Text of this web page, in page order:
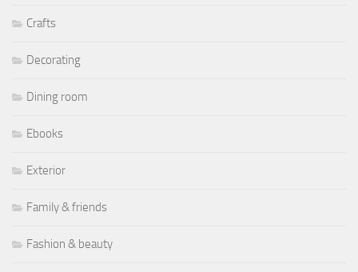
Crafts
Decorating
Dining room
Ebooks
Exterior
Family & friends
Fashion & beauty